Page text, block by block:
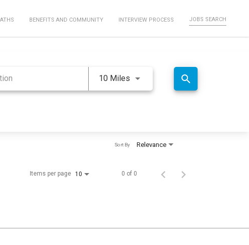
BENEFITS AND COMMUNITY INTERVIEW PROCESS JOBS SEARCH
10 Miles Use LEFT and RIGHT arrow
search
Relevance
Sort By
Items per page 10 0 of 0